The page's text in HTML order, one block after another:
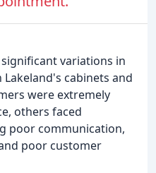
variations in
cabinets and
were extremely
others faced
poor communication,
poor customer